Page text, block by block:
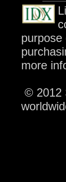
more
© 2012